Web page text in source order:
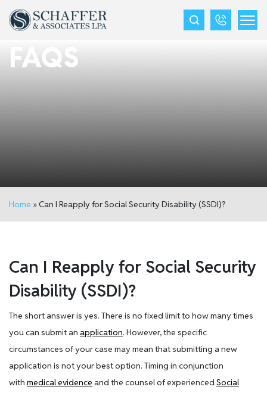
FAQS
Home »Can I Reapply for Social Security Disability (SSDI)?
Can I Reapply for Social Security
Disability (SSDI)?
The short answer is yes. There is no fixed limit to how many times
you can submit an application. However, the specific
circumstances of your case may mean that submitting a new
application is not your best option. Timing in conjunction
with medical evidence and the counsel of experiencedSocial